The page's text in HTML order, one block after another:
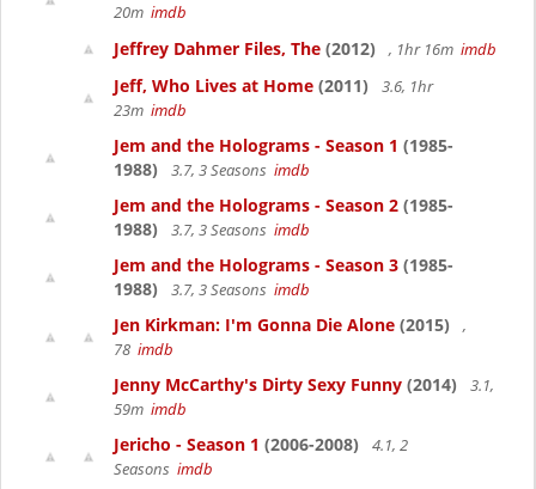
20m imdb
Jeffrey Dahmer Files, The (2012) , 1hr 16m imdb
Jeff, Who Lives at Home (2011)
3.6, 1hr
23m imdb
Jem and the Holograms - Season 1 (1985-
1988)
3.7, 3 Seasons imdb
Jem and the Holograms - Season 2 (1985-
1988)
3.7, 3 Seasons imdb
Jem and the Holograms - Season 3 (1985-
1988)
3.7, 3 Seasons imdb
Jen Kirkman: I'm Gonna Die Alone (2015)
,
78 imdb
Jenny McCarthy's Dirty Sexy Funny (2014)
3.1,
59m imdb
Jericho - Season 1 (2006-2008)
4.1, 2
Seasons imdb